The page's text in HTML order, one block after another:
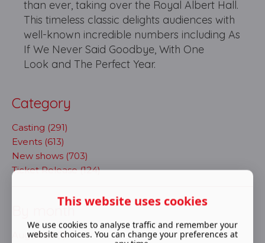
than ever, taking over the Royal Albert Hall.
This timeless classic delights audiences with
well-known incredible numbers including As
If We Never Said Goodbye, With One
Look and The Perfect Year.
Category
Casting (291)
Events (613)
New shows (703)
Ticket Release (124)
By month
Aug 2026 (1)
This website uses cookies
We use cookies to analyse traffic and remember your
website choices. You can change your preferences at